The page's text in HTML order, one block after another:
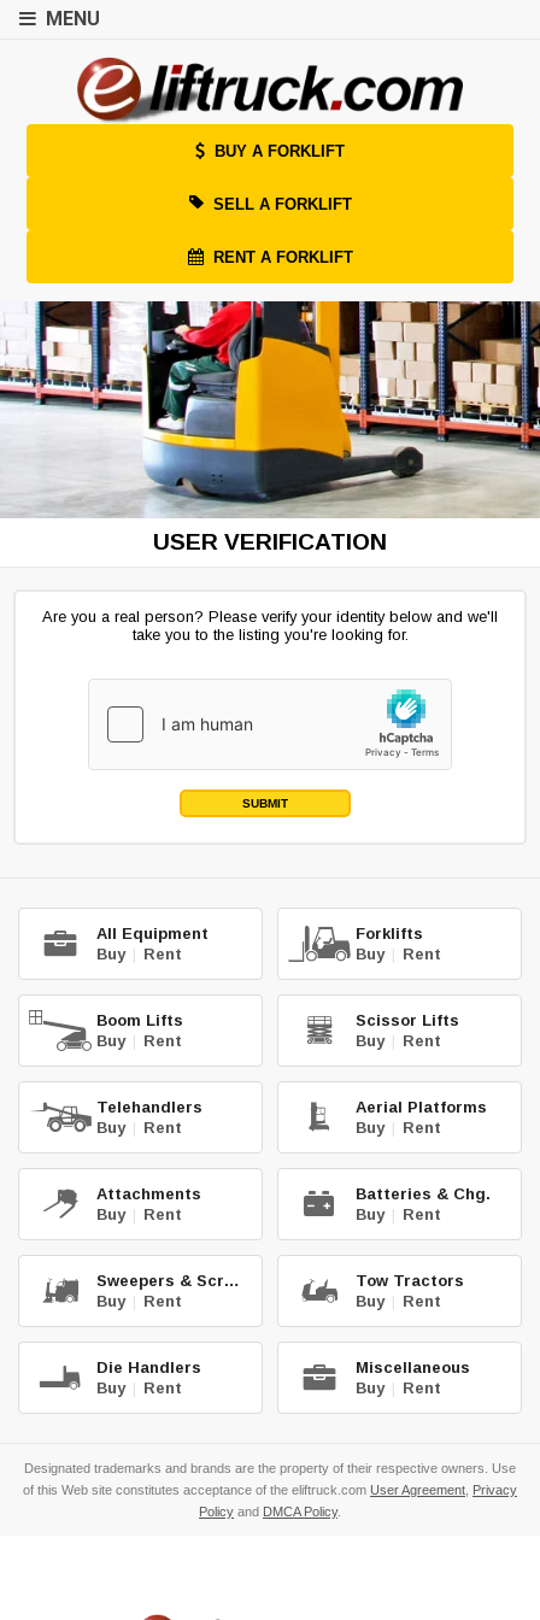
MENU
BUY A FORKLIFT
SELL A FORKLIFT
RENT A FORKLIFT
USER VERIFICATION
Are you a real person? Please verify your identity below and we'll
take you to the listing you're looking for.
SUBMIT
All Equipment
Buy | Rent
Forklifts
Buy | Rent
Boom Lifts
Buy | Rent
Scissor Lifts
Buy | Rent
Telehandlers
Buy | Rent
Aerial Platforms
Buy | Rent
Attachments
Buy | Rent
Batteries & Chg.
Buy | Rent
Sweepers & Scrub.
Buy | Rent
Tow Tractors
Buy | Rent
Die Handlers
Buy | Rent
Miscellaneous
Buy | Rent
Designated trademarks and brands are the property of their respective owners. Use
of this Web site constitutes acceptance of the eliftruck.com User Agreement Privacy
Policy and DMCA Policy.